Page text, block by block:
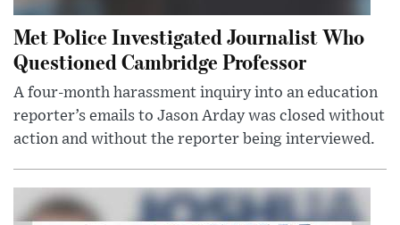
Met Police Investigated Journalist Who
Questioned Cambridge Professor
A four-month harassment inquiry into an education
reporter’s emails to Jason Arday was closed without
action and without the reporter being interviewed.